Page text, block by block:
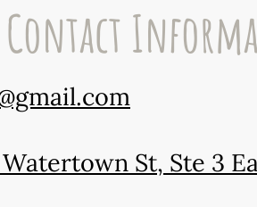
Contact
St, Ste 3